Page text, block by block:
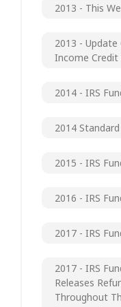
2013 - This
2013 - Update
Income Credit
2014 - IRS
2014
2015 - IRS
2016 - IRS
2017 - IRS
2017 - IRS
Releases
Throughout